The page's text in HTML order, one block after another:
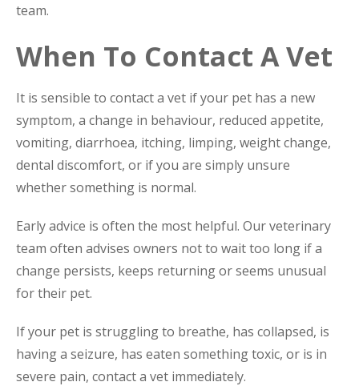
team.
When To Contact A Vet
It is sensible to contact a vet if your pet has a new
symptom, a change in behaviour, reduced appetite,
vomiting, diarrhoea, itching, limping, weight change,
dental discomfort, or if you are simply unsure
whether something is normal.
Early advice is often the most helpful. Our veterinary
team often advises owners not to wait too long if a
change persists, keeps returning or seems unusual
for their pet.
If your pet is struggling to breathe, has collapsed, is
having a seizure, has eaten something toxic, or is in
severe pain, contact a vet immediately.